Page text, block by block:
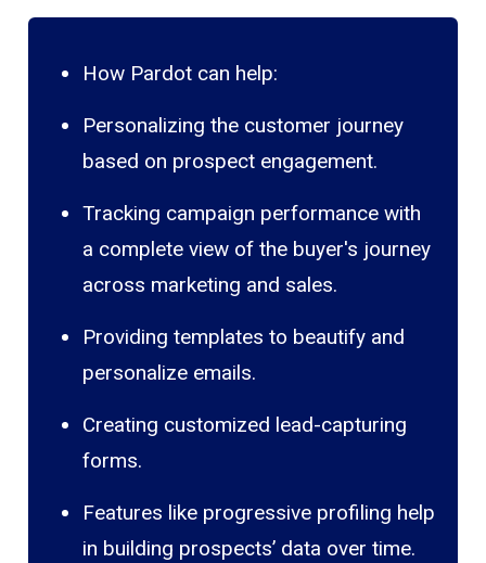
How Pardot can help:
Personalizing the customer journey
based on prospect engagement.
Tracking campaign performance with
a complete view of the buyer's journey
across marketing and sales.
Providing templates to beautify and
personalize emails.
Creating customized lead-capturing
forms.
Features like progressive profiling help
in building prospects’ data over time.